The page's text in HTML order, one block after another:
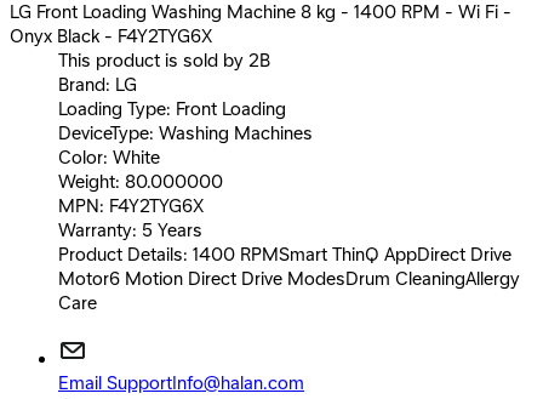
LG Front Loading Washing Machine 8 kg - 1400 RPM - Wi Fi -
Onyx Black - F4Y2TYG6X
This product is sold by 2B
Brand: LG
Loading Type: Front Loading
DeviceType: Washing Machines
Color: White
Weight: 80.000000
MPN: F4Y2TYG6X
Warranty: 5 Years
Product Details: 1400 RPMSmart ThinQ AppDirect Drive
Motor6 Motion Direct Drive ModesDrum CleaningAllergy
Care
Email SupportInfo@halan.com